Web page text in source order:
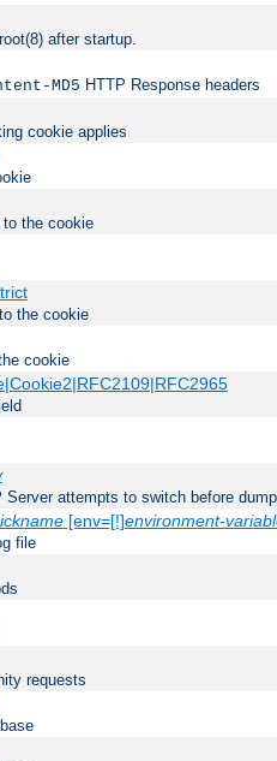
after startup.
MD5 HTTP Response headers
cookie applies
the cookie
the cookie
cookie
Server attempts to switch before
[env=[!]environment-
file
requests